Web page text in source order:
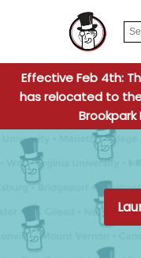
for:
Effective Feb 4th:
has relocated to the
Brookpark